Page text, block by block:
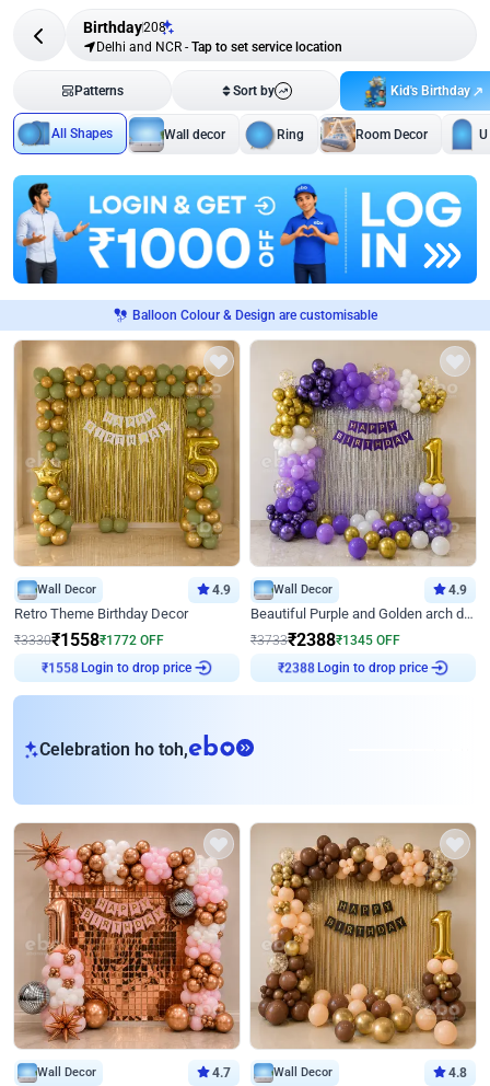
Birthday208
Delhi and NCR - Tap to set service location
Patterns Sort by Kid's Birthday
All Shapes Wall decor Ring Room Decor
Balloon Colour & Design are customisable
Wall Decor 4.9
Retro Theme Birthday Decor
₹3330₹1558₹1772 OFF
₹1558Login to drop price
Wall Decor 4.9
Beautiful Purple and Golden arch decor for Birthday
₹3733₹2388₹1345 OFF
₹2388Login to drop price
Celebration ho toh,eb
Wall Decor 4.7 Wall Decor 4.8